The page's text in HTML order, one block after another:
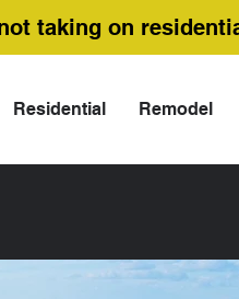
taking on
Residential Remodel